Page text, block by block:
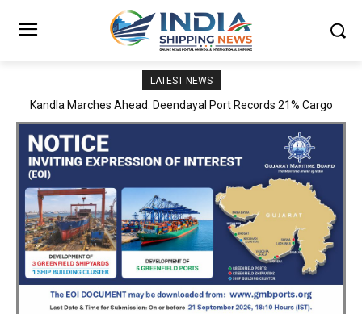
LATEST NEWS
MoPSW Secretary Vijay Kumar Reviews JN Port’s Operations,